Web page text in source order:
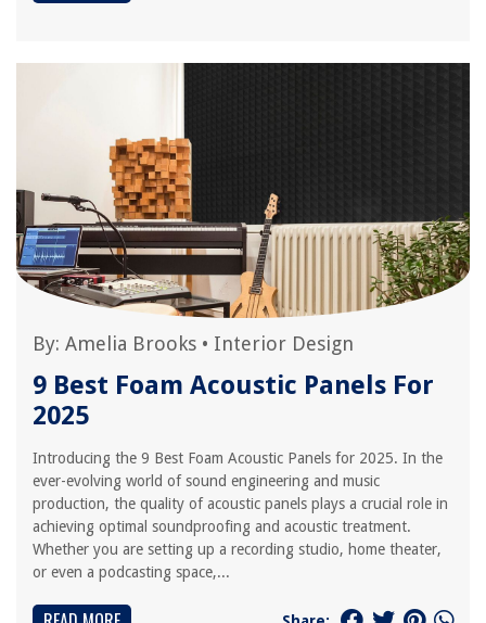
By: Amelia Brooks • Interior Design
9 Best Foam Acoustic Panels For
2025
Introducing the 9 Best Foam Acoustic Panels for 2025. In the
ever-evolving world of sound engineering and music
production, the quality of acoustic panels plays a crucial role in
achieving optimal soundproofing and acoustic treatment.
Whether you are setting up a recording studio, home theater,
or even a podcasting space,...